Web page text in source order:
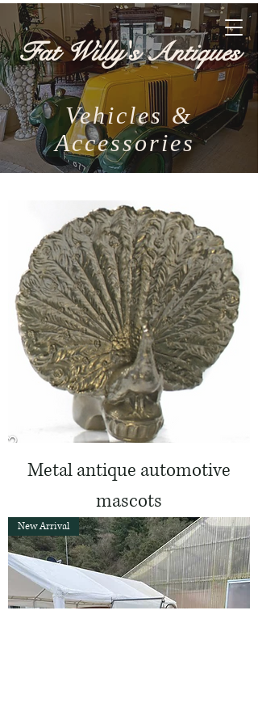
Fat Willy's Antiques
Vehicles &
Accessories
Metal antique automotive
mascots
New Arrival